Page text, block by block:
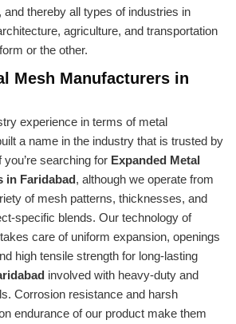
and thereby all types of industries in
agriculture, and transportation
or the other.
Mesh Manufacturers in
experience in terms of metal
a name in the industry that is trusted by
you’re searching for Expanded Metal
in Faridabad, although we operate from
of mesh patterns, thicknesses, and
specific blends. Our technology of
care of uniform expansion, openings
high tensile strength for long-lasting
involved with heavy-duty and
Corrosion resistance and harsh
endurance of our product make them